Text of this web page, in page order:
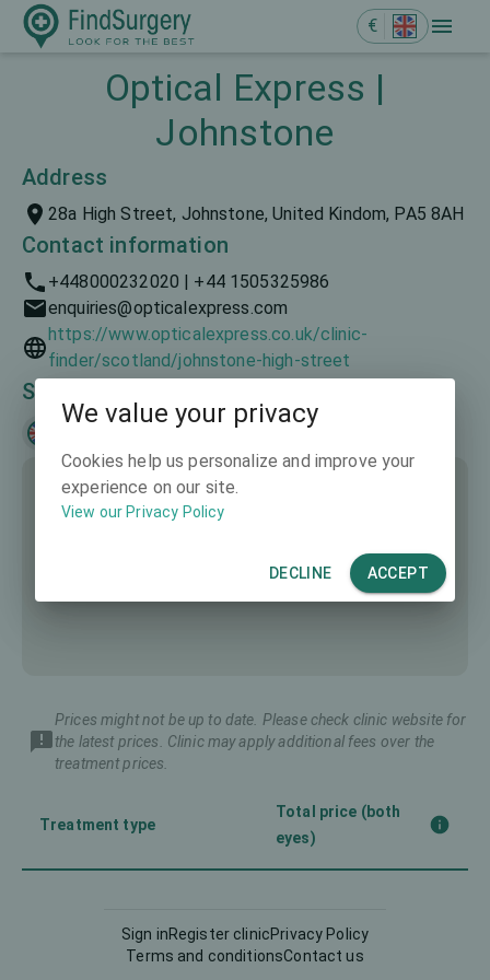
€
Optical Express |
Johnstone
Address
28a High Street, Johnstone, United Kindom, PA5 8AH
Contact information
+448000232020 | +44 1505325986
enquiries@opticalexpress.com
https://www.opticalexpress.co.uk/clinic-
finder/scotland/johnstone-high-street
Spoken languages
Prices might not be up to date. Please check clinic website for
the latest prices. Clinic may apply additional fees over the
treatment prices.
Treatment type
Total price (both
eyes)
Sign inRegister clinicPrivacy Policy
Terms and conditionsContact us
We value your privacy
Cookies help us personalize and improve your
experience on our site.
View our Privacy Policy
DECLINE ACCEPT